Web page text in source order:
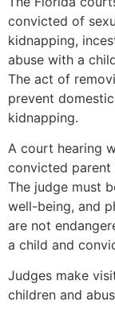
convicted of
kidnapping,
abuse with a
The act of
prevent
kidnapping.
A court hearing
convicted parent
The judge must
well-being, and
are not
a child and
Judges make
children and